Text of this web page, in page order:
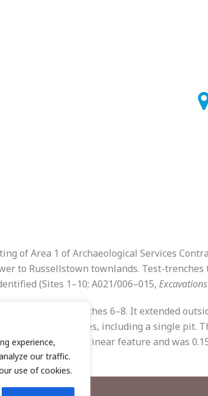
experience,
our traffic.
use of cookies.
of Area 1 of Archaeological Services
to Russellstown townlands. Test-
(Sites 1–10; A021/006–015,
within Trenches 6–8. It extended
adjacent trenches, including a single pit.
was adjacent to a linear feature and was